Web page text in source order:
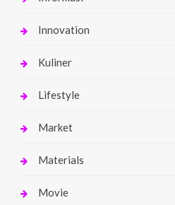
Innovation
Kuliner
Lifestyle
Market
Materials
Movie